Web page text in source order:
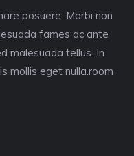
posuere. Morbi non
fames ac ante
malesuada tellus. In
mollis eget nulla.room